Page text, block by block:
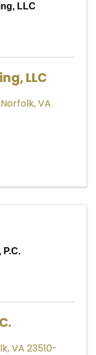
LLC
LLC
Norfolk,VA
,VA 23510-